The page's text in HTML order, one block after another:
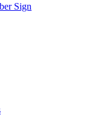
Sign